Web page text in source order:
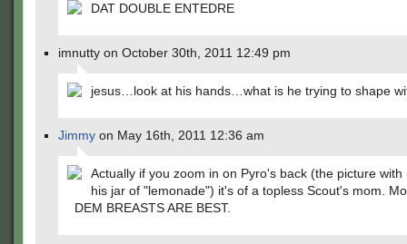
DAT DOUBLE ENTEDRE
imnutty on October 30th, 2011 12:49 pm
jesus…look at his hands…what is he trying to shape
Jimmy on May 16th, 2011 12:36 am
Actually if you zoom in on Pyro's back (the picture with
his jar of "lemonade") it's of a topless Scout's mom.
DEM BREASTS ARE BEST.